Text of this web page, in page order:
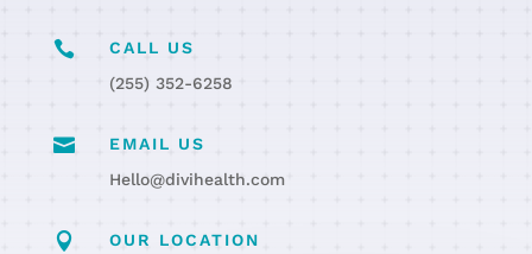

CALL US
(255) 352-6258

EMAIL US
Hello@divihealth.com

OUR LOCATION